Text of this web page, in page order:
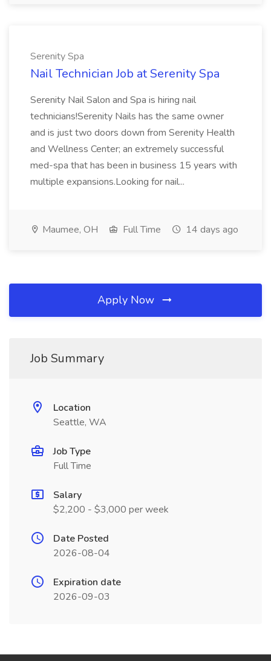
Serenity Spa
Nail Technician Job at Serenity Spa
Serenity Nail Salon and Spa is hiring nail
technicians!Serenity Nails has the same owner
and is just two doors down from Serenity Health
and Wellness Center; an extremely successful
med-spa that has been in business 15 years with
multiple expansions.Looking for nail...
Maumee, OH Full Time 14 days ago
Apply Now
Job Summary
Location
Seattle, WA
Job Type
Full Time
Salary
$2,200 - $3,000 per week
Date Posted
2026-08-04
Expiration date
2026-09-03